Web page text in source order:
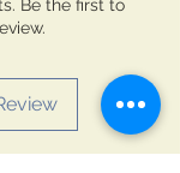
Be the first to